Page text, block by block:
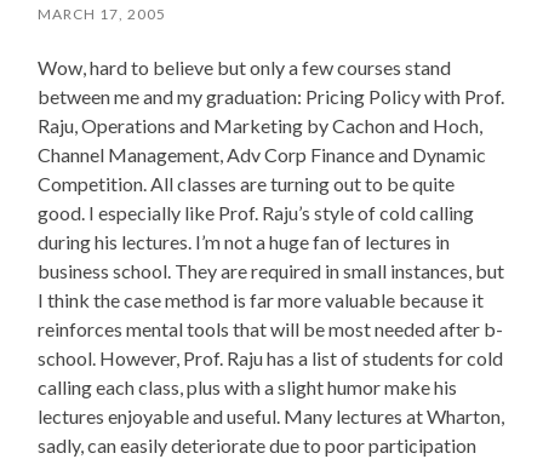
MARCH 17, 2005
Wow, hard to believe but only a few courses stand
between me and my graduation: Pricing Policy with Prof.
Raju, Operations and Marketing by Cachon and Hoch,
Channel Management, Adv Corp Finance and Dynamic
Competition. All classes are turning out to be quite
good. I especially like Prof. Raju’s style of cold calling
during his lectures. I’m not a huge fan of lectures in
business school. They are required in small instances, but
I think the case method is far more valuable because it
reinforces mental tools that will be most needed after b-
school. However, Prof. Raju has a list of students for cold
calling each class, plus with a slight humor make his
lectures enjoyable and useful. Many lectures at Wharton,
sadly, can easily deteriorate due to poor participation